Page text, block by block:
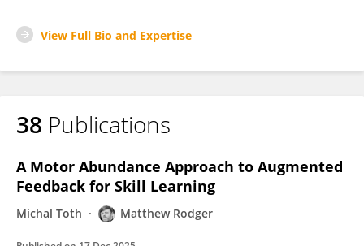
View Full Bio and Expertise
38 Publications
A Motor Abundance Approach to Augmented
Feedback for Skill Learning
Michal Toth Matthew Rodger